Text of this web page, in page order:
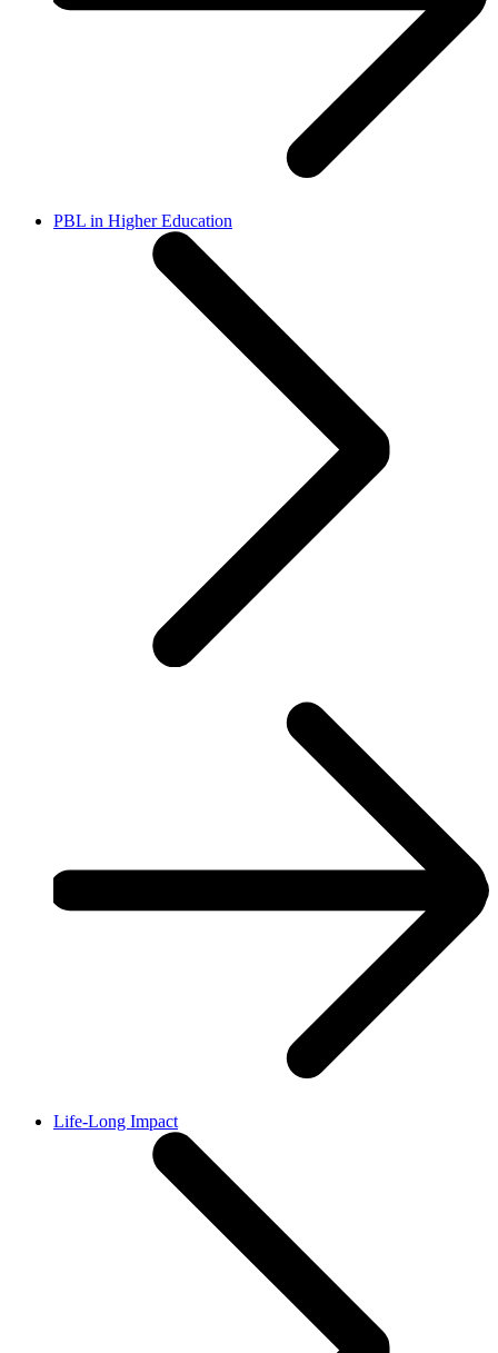
PBL in Higher Education
Life-Long Impact